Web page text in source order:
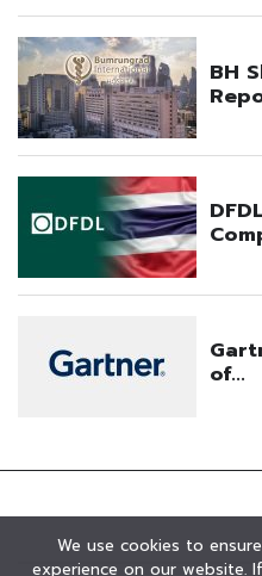
We use cookies to
experience on our website.